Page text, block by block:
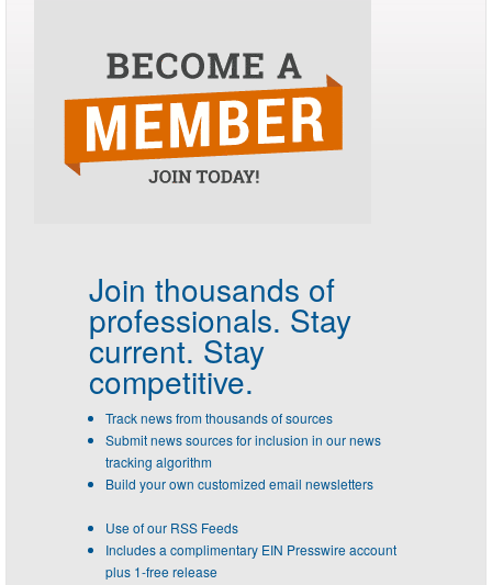
Join thousands of
professionals. Stay
current. Stay
competitive.
Track news from thousands of sources
Submit news sources for inclusion in our news
tracking algorithm
Build your own customized email newsletters
Use of our RSS Feeds
Includes a complimentary EIN Presswire account
plus 1-free release